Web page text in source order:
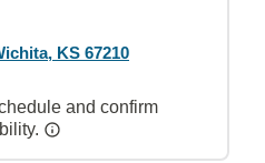
KS 67210
and confirm